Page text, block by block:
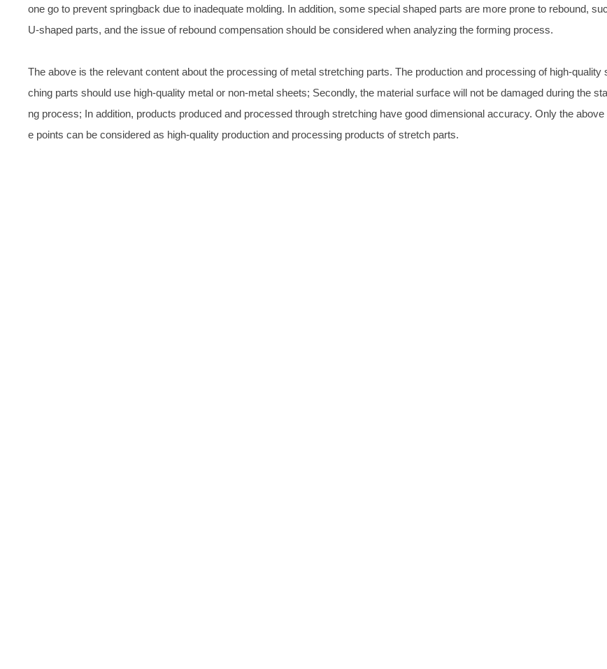
one go to prevent springback due to inadequate molding. In addition, some special shaped parts are more prone to rebound,
U-shaped parts, and the issue of rebound compensation should be considered when analyzing the forming process.
The above is the relevant content about the processing of metal stretching parts. The production and processing of high-quality
ching parts should use high-quality metal or non-metal sheets; Secondly, the material surface will not be damaged during the
ng process; In addition, products produced and processed through stretching have good dimensional accuracy. Only the above
e points can be considered as high-quality production and processing products of stretch parts.